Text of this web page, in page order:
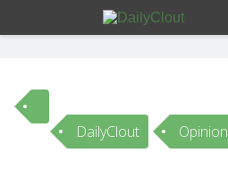
Sign In
DailyClout Opinion